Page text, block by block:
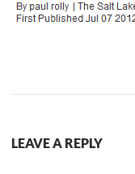
LEAVE A REPLY